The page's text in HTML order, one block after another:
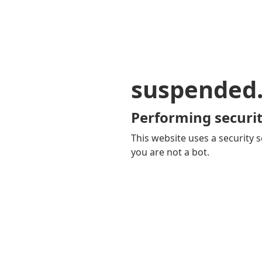
Performing
This website uses a security
you are not a bot.